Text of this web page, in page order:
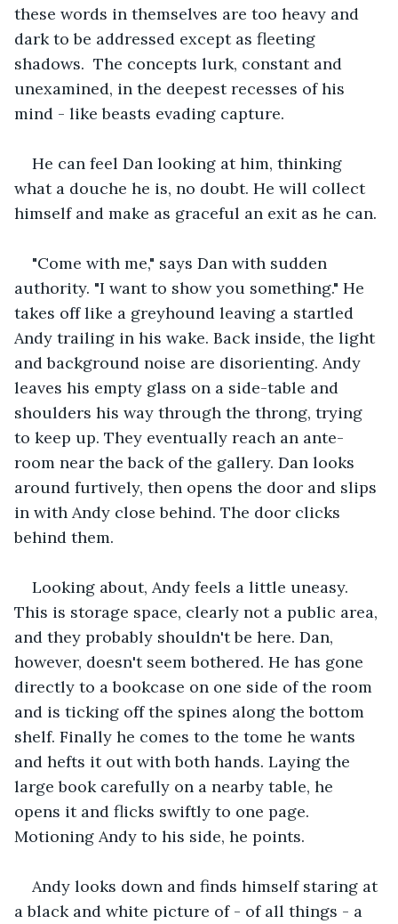
these words in themselves are too heavy and
dark to be addressed except as fleeting
shadows.  The concepts lurk, constant and
unexamined, in the deepest recesses of his
mind - like beasts evading capture.
He can feel Dan looking at him, thinking
what a douche he is, no doubt. He will collect
himself and make as graceful an exit as he can.
"Come with me," says Dan with sudden
authority. "I want to show you something." He
takes off like a greyhound leaving a startled
Andy trailing in his wake. Back inside, the light
and background noise are disorienting. Andy
leaves his empty glass on a side-table and
shoulders his way through the throng, trying
to keep up. They eventually reach an ante-
room near the back of the gallery. Dan looks
around furtively, then opens the door and slips
in with Andy close behind. The door clicks
behind them.
Looking about, Andy feels a little uneasy.
This is storage space, clearly not a public area,
and they probably shouldn't be here. Dan,
however, doesn't seem bothered. He has gone
directly to a bookcase on one side of the room
and is ticking off the spines along the bottom
shelf. Finally he comes to the tome he wants
and hefts it out with both hands. Laying the
large book carefully on a nearby table, he
opens it and flicks swiftly to one page.
Motioning Andy to his side, he points.
Andy looks down and finds himself staring at
a black and white picture of - of all things - a